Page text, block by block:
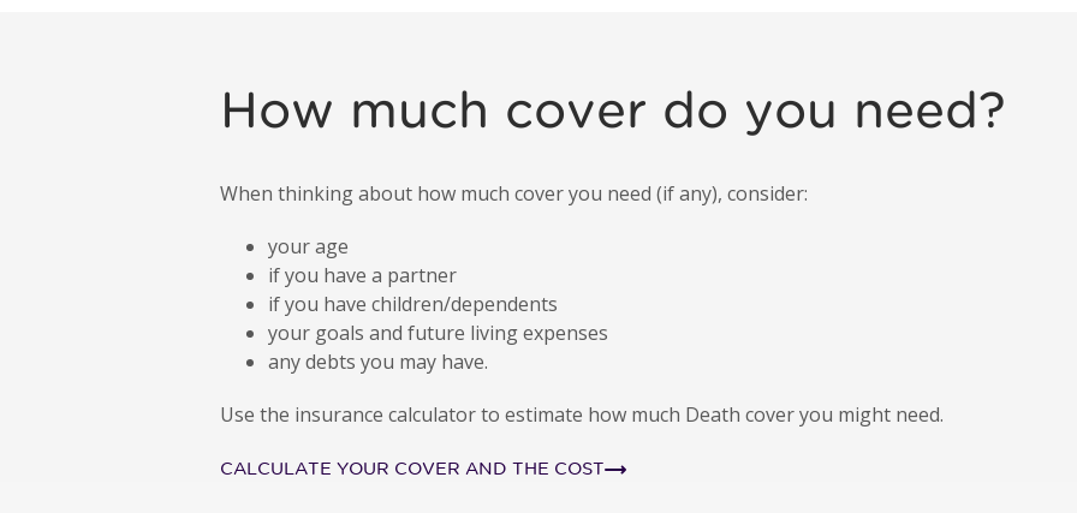
How much cover do you need?
When thinking about how much cover you need (if any), consider:
your age
if you have a partner
if you have children/dependents
your goals and future living expenses
any debts you may have.
Use the insurance calculator to estimate how much Death cover you might need.
CALCULATE YOUR COVER AND THE COST